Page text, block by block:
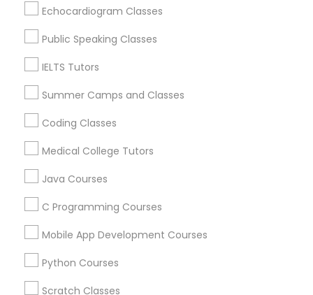
Political Science Tutor
Praxis Tutor
Project Management Basics
Proofreading Tutor
Echocardiogram Classes
Public Speaking Classes
IELTS Tutors
Summer Camps and Classes
Coding Classes
Medical College Tutors
Java Courses
C Programming Courses
Mobile App Development Courses
Python Courses
Scratch Classes
Orinda, CA
Daly City, CA
South San Francisco, CA
San Francisco, CA
San Bruno, CA
Basic Computer Classes in Nearby
Areas
Basic Computer Classes in 501 W Williams St #2084,
Basic Computer Classes in 41692 Wellstone Terrace,
Aldie, Virginia, USA